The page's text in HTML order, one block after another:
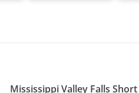
Mississippi Valley Falls